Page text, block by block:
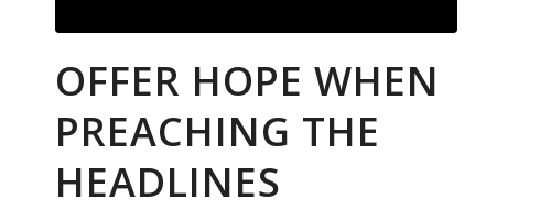
OFFER HOPE WHEN
PREACHING THE
HEADLINES